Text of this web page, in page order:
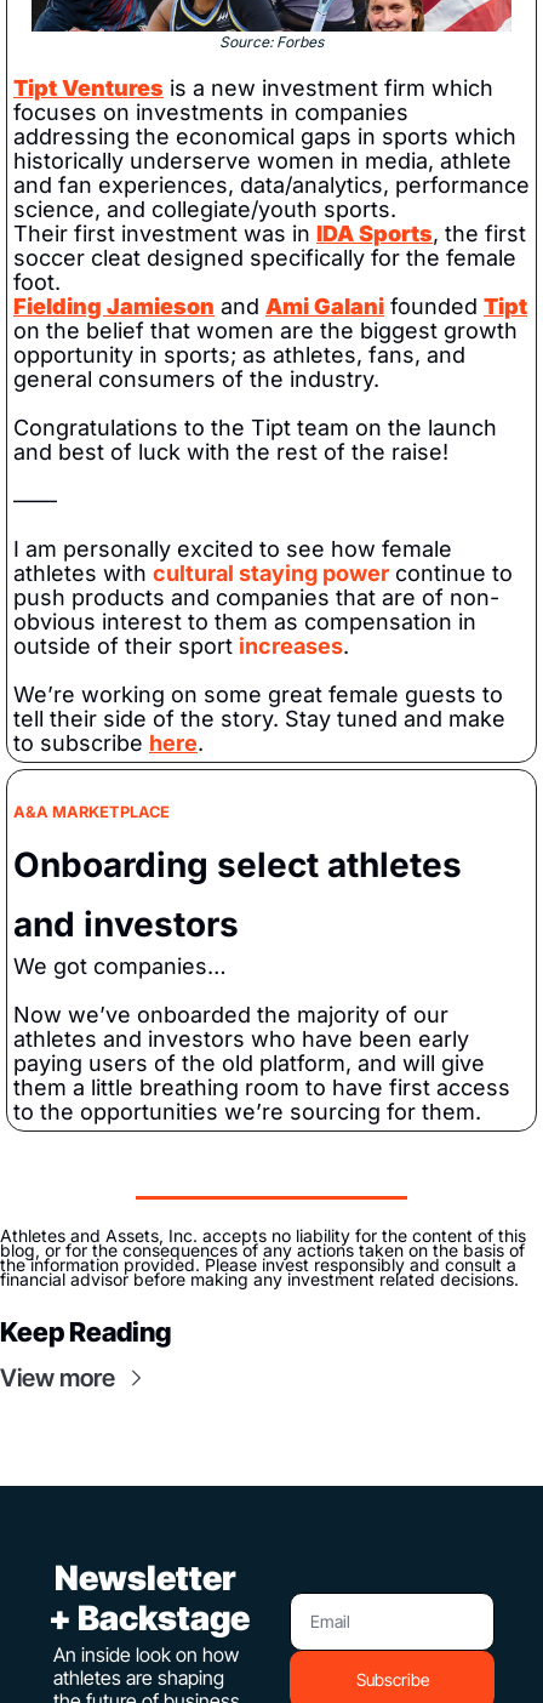
Source: Forbes
Tipt Ventures is a new investment firm which
focuses on investments in companies
addressing the economical gaps in sports which
historically underserve women in media, athlete
and fan experiences, data/analytics, performance
science, and collegiate/youth sports.
Their first investment was in IDA Sports, the first
soccer cleat designed specifically for the female
foot.
Fielding Jamieson and Ami Galani founded Tipt
on the belief that women are the biggest growth
opportunity in sports; as athletes, fans, and
general consumers of the industry.
Congratulations to the Tipt team on the launch
and best of luck with the rest of the raise!
——
I am personally excited to see how female
athletes with cultural staying power continue to
push products and companies that are of non-
obvious interest to them as compensation in
outside of their sport increases.
We’re working on some great female guests to
tell their side of the story. Stay tuned and make
to subscribe here.
A&A MARKETPLACE
Onboarding select athletes
and investors
We got companies…
Now we’ve onboarded the majority of our
athletes and investors who have been early
paying users of the old platform, and will give
them a little breathing room to have first access
to the opportunities we’re sourcing for them.
Athletes and Assets, Inc. accepts no liability for the content of this
blog, or for the consequences of any actions taken on the basis of
the information provided. Please invest responsibly and consult a
financial advisor before making any investment related decisions.
Keep Reading
View more
+ Backstage
An inside look on how
athletes are shaping
Subscribe